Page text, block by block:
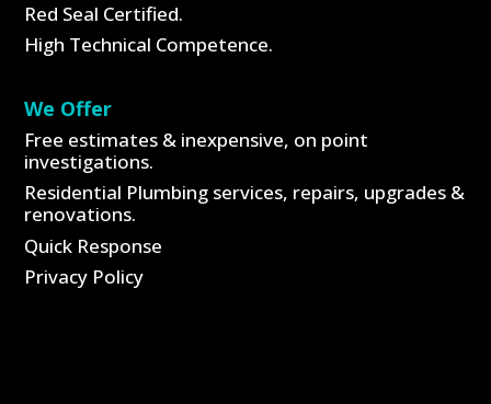
Red Seal Certified.
High Technical Competence.
We Offer
Free estimates & inexpensive, on point
investigations.
Residential Plumbing services, repairs, upgrades &
renovations.
Quick Response
Privacy Policy